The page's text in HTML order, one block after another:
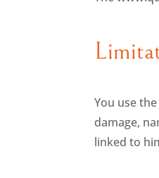
You use
damage,
linked to